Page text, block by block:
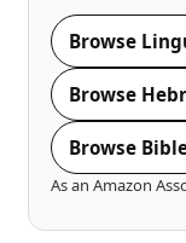
Browse
Browse
Browse
As an Amazon